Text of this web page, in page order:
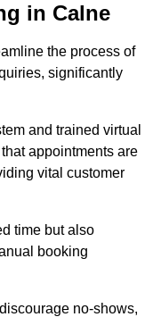
in Calne
the process of
significantly
and trained virtual
appointments are
vital customer
time but also
booking
no-shows,